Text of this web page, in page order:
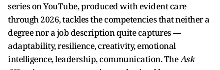
series on YouTube, produced with evident care
through 2026, tackles the competencies that neither a
degree nor a job description quite captures —
adaptability, resilience, creativity, emotional
intelligence, leadership, communication. TheAsk